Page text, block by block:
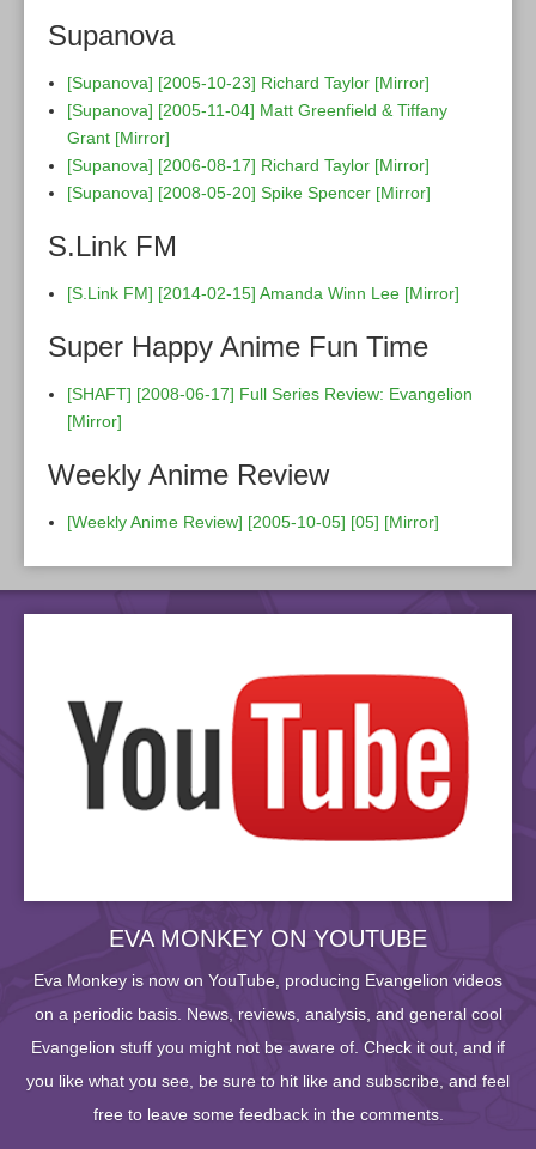
Supanova
[Supanova] [2005-10-23] Richard Taylor [Mirror]
[Supanova] [2005-11-04] Matt Greenfield & Tiffany
Grant [Mirror]
[Supanova] [2006-08-17] Richard Taylor [Mirror]
[Supanova] [2008-05-20] Spike Spencer [Mirror]
S.Link FM
[S.Link FM] [2014-02-15] Amanda Winn Lee [Mirror]
Super Happy Anime Fun Time
[SHAFT] [2008-06-17] Full Series Review: Evangelion
[Mirror]
Weekly Anime Review
[Weekly Anime Review] [2005-10-05] [05] [Mirror]
EVA MONKEY ON YOUTUBE
Eva Monkey is now on YouTube, producing Evangelion videos
on a periodic basis. News, reviews, analysis, and general cool
Evangelion stuff you might not be aware of. Check it out, and if
you like what you see, be sure to hit like and subscribe, and feel
free to leave some feedback in the comments.